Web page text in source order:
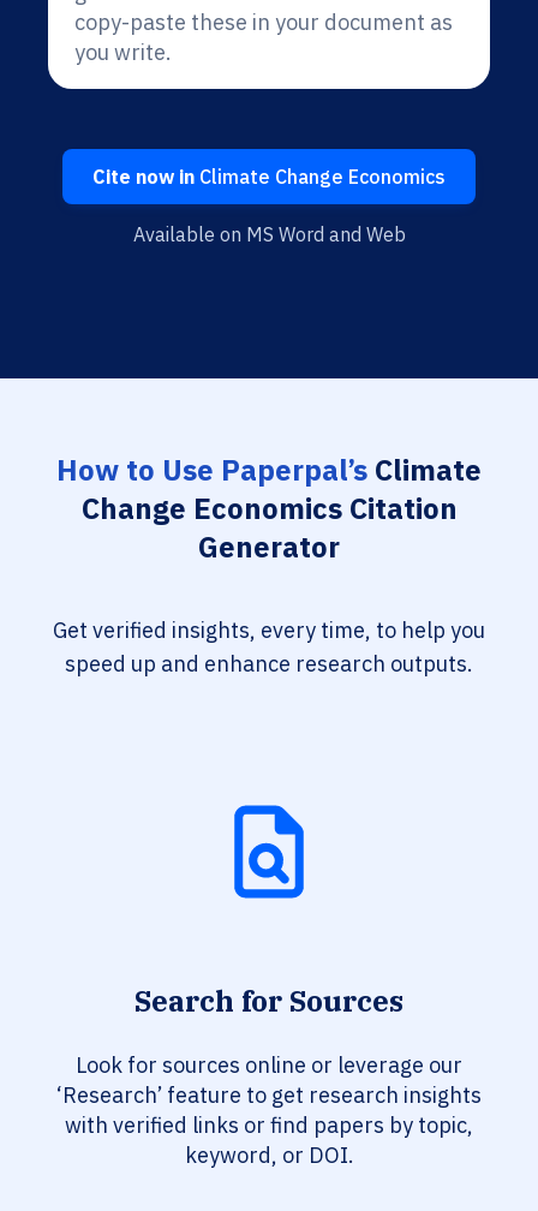
copy-paste these in your document as
you write.
Cite now in Climate Change Economics
Available on MS Word and Web
How to Use Paperpal’s Climate
Change Economics Citation
Generator
Get verified insights, every time, to help you
speed up and enhance research outputs.
Search for Sources
Look for sources online or leverage our
‘Research’ feature to get research insights
with verified links or find papers by topic,
keyword, or DOI.